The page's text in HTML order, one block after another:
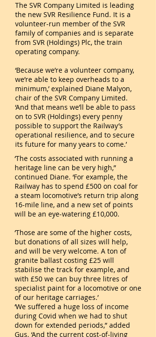
The SVR Company Limited is leading
the new SVR Resilience Fund. It is a
volunteer-run member of the SVR
family of companies and is separate
from SVR (Holdings) Plc, the train
operating company.
‘Because we’re a volunteer company,
we’re able to keep overheads to a
minimum,’ explained Diane Malyon,
chair of the SVR Company Limited.
‘And that means we’ll be able to pass
on to SVR (Holdings) every penny
possible to support the Railway’s
operational resilience, and to secure
its future for many years to come.’
‘The costs associated with running a
heritage line can be very high,”
continued Diane. ‘For example, the
Railway has to spend £500 on coal for
a steam locomotive’s return trip along
16-mile line, and a new set of points
will be an eye-watering £10,000.
‘Those are some of the higher costs,
but donations of all sizes will help,
and will be very welcome. A ton of
granite ballast costing £25 will
stabilise the track for example, and
with £50 we can buy three litres of
specialist paint for a locomotive or one
of our heritage carriages.’
‘We suffered a huge loss of income
during Covid when we had to shut
down for extended periods,” added
Gus. ‘And the current cost-of-living